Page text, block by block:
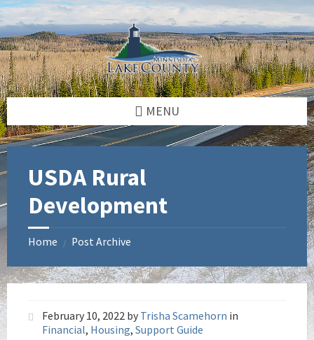
Skip
to
content
Skip
to
left
sidebar
Skip
to
footer
MENU
USDA Rural
Development
Home / Post Archive
February 10, 2022 by Trisha Scamehorn in
Financial, Housing, Support Guide